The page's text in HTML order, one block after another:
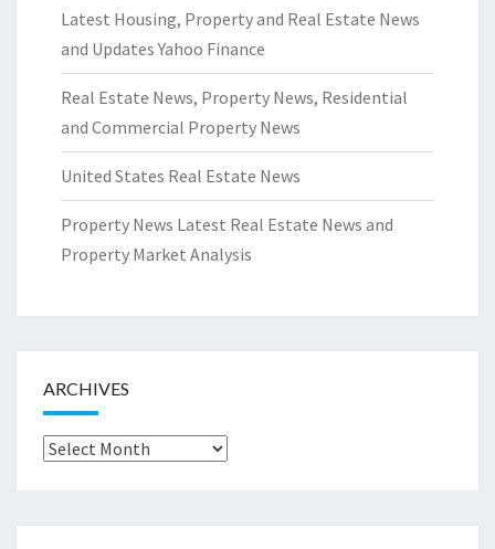
Latest Housing, Property and Real Estate News
and Updates Yahoo Finance
Real Estate News, Property News, Residential
and Commercial Property News
United States Real Estate News
Property News Latest Real Estate News and
Property Market Analysis
ARCHIVES
Archives